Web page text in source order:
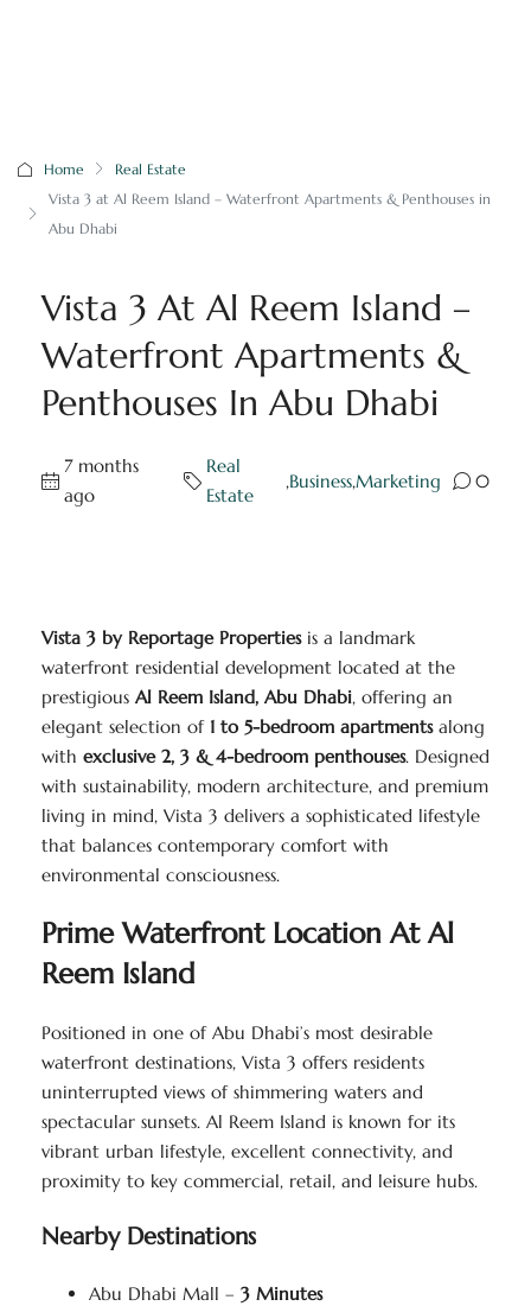
Home
Real Estate
Vista 3 at Al Reem Island – Waterfront Apartments & Penthouses in
Abu Dhabi
Vista 3 At Al Reem Island –
Waterfront Apartments &
Penthouses In Abu Dhabi
7 months
ago
Real
Estate
,Business,Marketing 0
Vista 3 by Reportage Propertiesis a landmark
waterfront residential development located at the
prestigious Al Reem Island, Abu Dhabi, offering an
elegant selection of 1 to 5-bedroom apartmentsalong
with exclusive 2, 3 & 4-bedroom penthouses. Designed
with sustainability, modern architecture, and premium
living in mind, Vista 3 delivers a sophisticated lifestyle
that balances contemporary comfort with
environmental consciousness.
Prime Waterfront Location At Al
Reem Island
Positioned in one of Abu Dhabi’s most desirable
waterfront destinations, Vista 3 offers residents
uninterrupted views of shimmering waters and
spectacular sunsets. Al Reem Island is known for its
vibrant urban lifestyle, excellent connectivity, and
proximity to key commercial, retail, and leisure hubs.
Nearby Destinations
Abu Dhabi Mall – 3 Minutes